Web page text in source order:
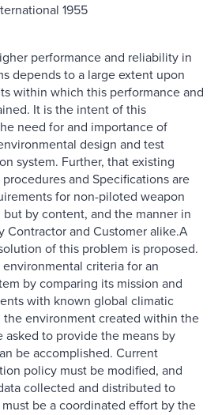
1955
performance and reliability in
depends to a large extent upon
within which this performance and
It is the intent of this
need for and importance of
design and test
system. Further, that existing
and Specifications are
for non-piloted weapon
by content, and the manner in
Contractor and Customer alike.A
of this problem is proposed.
criteria for an
by comparing its mission and
with known global climatic
environment created within the
asked to provide the means by
be accomplished. Current
policy must be modified, and
collected and distributed to
be a coordinated effort by the